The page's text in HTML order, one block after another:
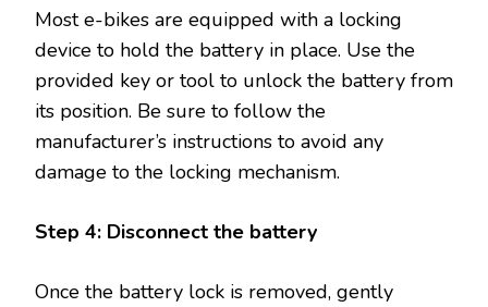
Most e-bikes are equipped with a locking
device to hold the battery in place. Use the
provided key or tool to unlock the battery from
its position. Be sure to follow the
manufacturer’s instructions to avoid any
damage to the locking mechanism.
Step 4: Disconnect the battery
Once the battery lock is removed, gently